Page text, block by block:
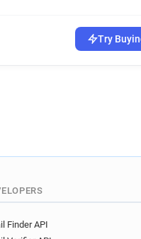
Try
Finder API